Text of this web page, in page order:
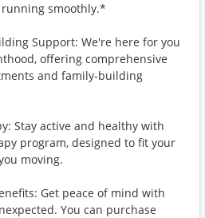
smoothly.*
Support: We're here for you
offering comprehensive
and family-building
Stay active and healthy with
program, designed to fit your
moving.
Get peace of mind with
You can purchase